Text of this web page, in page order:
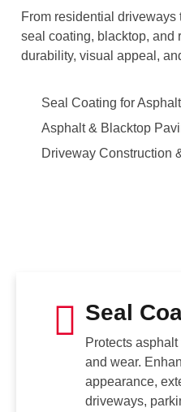
From residential
seal coating, blacktop, and
durability, visual appeal,
Seal Coating for
Asphalt & Blacktop
Driveway Construction
Seal
Protects
and wear.
appearance,
driveways,